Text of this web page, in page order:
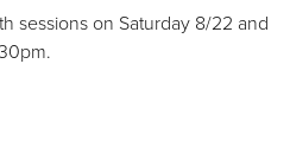
sessions on Saturday 8/22 and